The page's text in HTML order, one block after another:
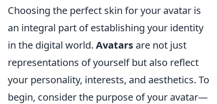
Choosing the perfect skin for your avatar is
an integral part of establishing your identity
in the digital world. Avatars are not just
representations of yourself but also reflect
your personality, interests, and aesthetics. To
begin, consider the purpose of your avatar—